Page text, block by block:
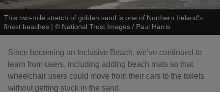
This two-mile stretch of golden sand is one of Northern Ireland's
finest beaches | © National Trust Images / Paul Harris
Since becoming an Inclusive Beach, we’ve continued to
learn from users, including adding beach mats so that
wheelchair users could move from their cars to the toilets
without getting stuck in the sand.